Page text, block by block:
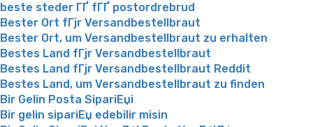
beste steder ГҐ fГҐ postordrebrud
Bester Ort fГјr Versandbestellbraut
Bester Ort, um Versandbestellbraut zu erhalten
Bestes Land fГјr Versandbestellbraut
Bestes Land fГјr Versandbestellbraut Reddit
Bestes Land, um Versandbestellbraut zu finden
Bir Gelin Posta SipariЕџi
Bir gelin sipariЕџ edebilir misin